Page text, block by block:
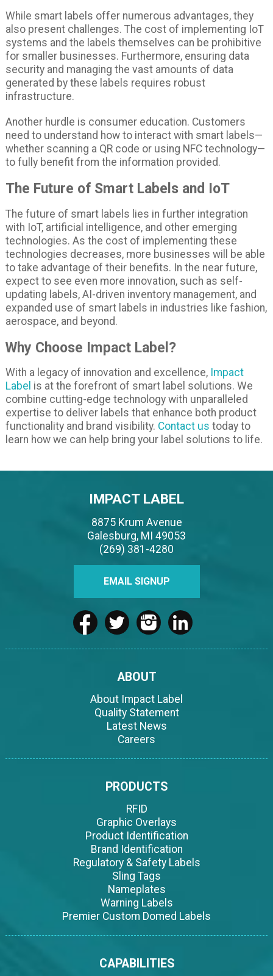
While smart labels offer numerous advantages, they
also present challenges. The cost of implementing IoT
systems and the labels themselves can be prohibitive
for smaller businesses. Furthermore, ensuring data
security and managing the vast amounts of data
generated by these labels requires robust
infrastructure.
Another hurdle is consumer education. Customers
need to understand how to interact with smart labels—
whether scanning a QR code or using NFC technology—
to fully benefit from the information provided.
The Future of Smart Labels and IoT
The future of smart labels lies in further integration
with IoT, artificial intelligence, and other emerging
technologies. As the cost of implementing these
technologies decreases, more businesses will be able
to take advantage of their benefits. In the near future,
expect to see even more innovation, such as self-
updating labels, AI-driven inventory management, and
expanded use of smart labels in industries like fashion,
aerospace, and beyond.
Why Choose Impact Label?
With a legacy of innovation and excellence, Impact
Label is at the forefront of smart label solutions. We
combine cutting-edge technology with unparalleled
expertise to deliver labels that enhance both product
functionality and brand visibility. Contact us today to
learn how we can help bring your label solutions to life.
IMPACT LABEL
8875 Krum Avenue
Galesburg, MI 49053
(269) 381-4280
EMAIL SIGNUP
ABOUT
About Impact Label
Quality Statement
Latest News
Careers
PRODUCTS
RFID
Graphic Overlays
Product Identification
Brand Identification
Regulatory & Safety Labels
Sling Tags
Nameplates
Warning Labels
Premier Custom Domed Labels
CAPABILITIES